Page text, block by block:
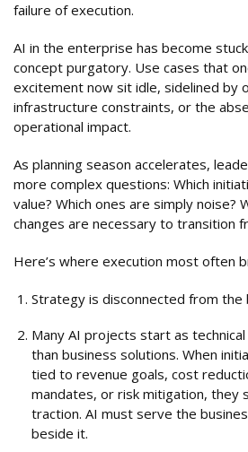
failure of execution.
AI in the enterprise has become
concept purgatory. Use cases that
excitement now sit idle, sidelined by
infrastructure constraints, or the
operational impact.
As planning season accelerates,
more complex questions: Which
value? Which ones are simply noise?
changes are necessary to transition
Here’s where execution most often
Strategy is disconnected from the
Many AI projects start as
than business solutions. When
tied to revenue goals, cost
mandates, or risk mitigation, they
traction. AI must serve the
beside it.